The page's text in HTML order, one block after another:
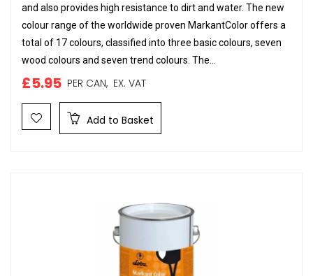
and also provides high resistance to dirt and water. The new
colour range of the worldwide proven MarkantColor offers a
total of 17 colours, classified into three basic colours, seven
wood colours and seven trend colours. The...
£5.95 PER CAN, EX. VAT
Add to Basket